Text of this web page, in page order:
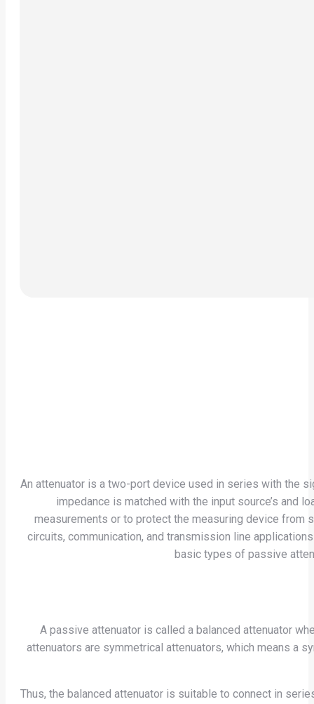
An attenuator is a two-port device used in series with the
impedance is matched with the input source’s and
measurements or to protect the measuring device from
circuits, communication, and transmission line
basic types of passive
A passive attenuator is called a balanced attenuator
attenuators are symmetrical attenuators, which means a
Thus, the balanced attenuator is suitable to connect in